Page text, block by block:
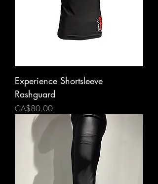
Experience Shortsleeve
Rashguard
Price
CA$80.00